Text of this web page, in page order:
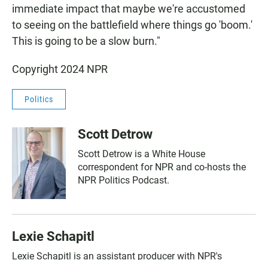
immediate impact that maybe we're accustomed
to seeing on the battlefield where things go 'boom.'
This is going to be a slow burn."
Copyright 2024 NPR
Politics
Scott Detrow
Scott Detrow is a White House
correspondent for NPR and co-hosts the
NPR Politics Podcast.
Lexie Schapitl
Lexie Schapitl is an assistant producer with NPR's